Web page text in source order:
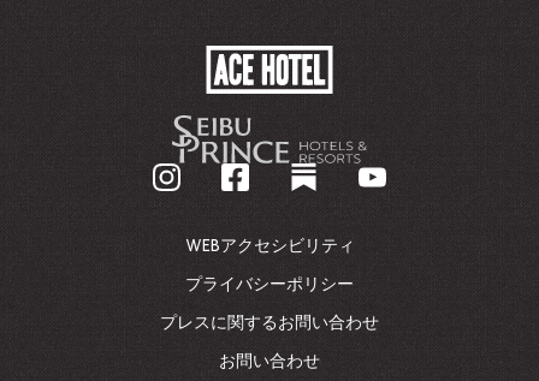
業
ホ
ペ
ー
に
WEBアクセシビリティ
プライバシーポリシー
プレスに関するお問い合わせ
お問い合わせ